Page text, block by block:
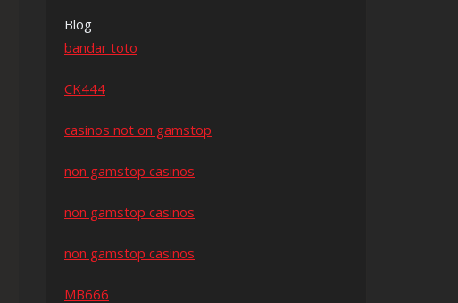
Blog
bandar toto
CK444
casinos not on gamstop
non gamstop casinos
non gamstop casinos
non gamstop casinos
MB666